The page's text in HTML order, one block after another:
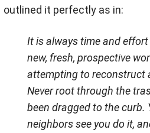
outlined it perfectly as in:
It is always time and
new, fresh, prospective
attempting to reconstruct
Never root through the
been dragged to the curb.
neighbors see you do it,